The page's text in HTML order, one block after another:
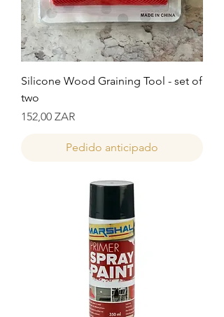
Silicone Wood Graining Tool - set of
two
Precio
152,00 ZAR
Pedido anticipado